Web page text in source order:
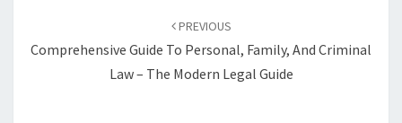
PREVIOUS
Comprehensive Guide To Personal, Family, And Criminal
Law – The Modern Legal Guide